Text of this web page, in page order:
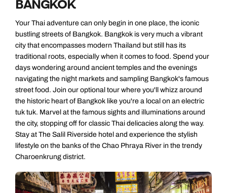
BANGKOK
Your Thai adventure can only begin in one place, the iconic
bustling streets of Bangkok. Bangkok is very much a vibrant
city that encompasses modern Thailand but still has its
traditional roots, especially when it comes to food. Spend your
days wondering around ancient temples and the evenings
navigating the night markets and sampling Bangkok's famous
street food. Join our optional tour where you'll whizz around
the historic heart of Bangkok like you're a local on an electric
tuk tuk. Marvel at the famous sights and illuminations around
the city, stopping off for classic Thai delicacies along the way.
Stay at The Salil Riverside hotel and experience the stylish
lifestyle on the banks of the Chao Phraya River in the trendy
Charoenkrung district.